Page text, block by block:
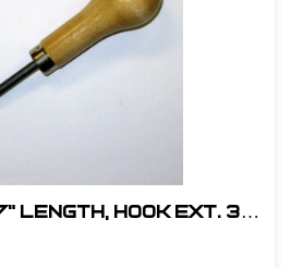
Length, Hook Ext. 3-